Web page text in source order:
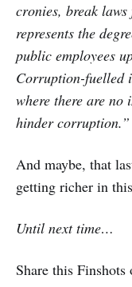
cronies, break
represents the
public employees
Corruption-fuelled
where there are
hinder corruption.”
And maybe, that
getting richer in
Until next time…
Share this Finshots